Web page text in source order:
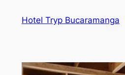
Hotel Tryp Bucaramanga